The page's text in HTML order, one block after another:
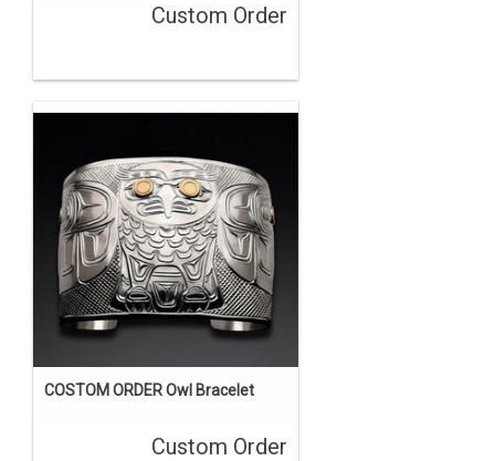
Custom Order
COSTOM ORDER Owl Bracelet
Custom Order